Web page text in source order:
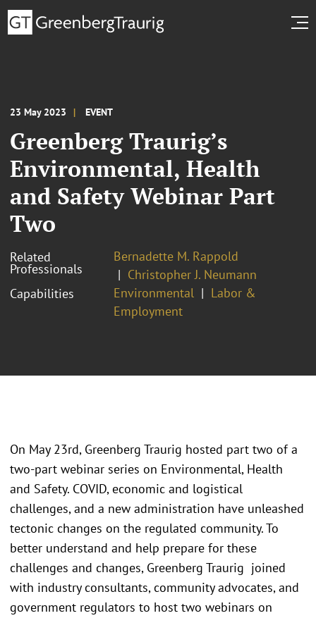
23 May 2023 EVENT
Greenberg Traurig’s
Environmental, Health
and Safety Webinar Part
Two
Related
Professionals
Bernadette M. Rappold
Christopher J. Neumann
Capabilities
Environmental
Labor &
Employment
On May 23rd, Greenberg Traurig hosted part two of a
two-part webinar series on Environmental, Health
and Safety. COVID, economic and logistical
challenges, and a new administration have unleashed
tectonic changes on the regulated community. To
better understand and help prepare for these
challenges and changes, Greenberg Traurig joined
with industry consultants, community advocates, and
government regulators to host two webinars on